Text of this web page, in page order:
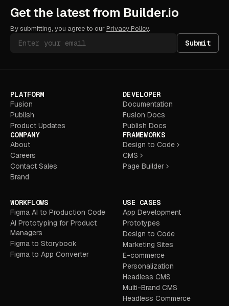
Get the latest from Builder.io
By submitting, you agree to ourPrivacy Policy.
Submit
PLATFORM
Fusion
Publish
Product Updates
COMPANY
About
Careers
Contact Sales
Brand
DEVELOPER
Documentation
Fusion Docs
Publish Docs
FRAMEWORKS
Design to Code
CMS
Page Builder
WORKFLOWS
Figma AI to Production Code
AI Prototyping for Product
Managers
Figma to Storybook
Figma to App Converter
USE CASES
App Development
Prototypes
Design to Code
Marketing Sites
E-commerce
Personalization
Headless CMS
Multi-Brand CMS
Headless Commerce